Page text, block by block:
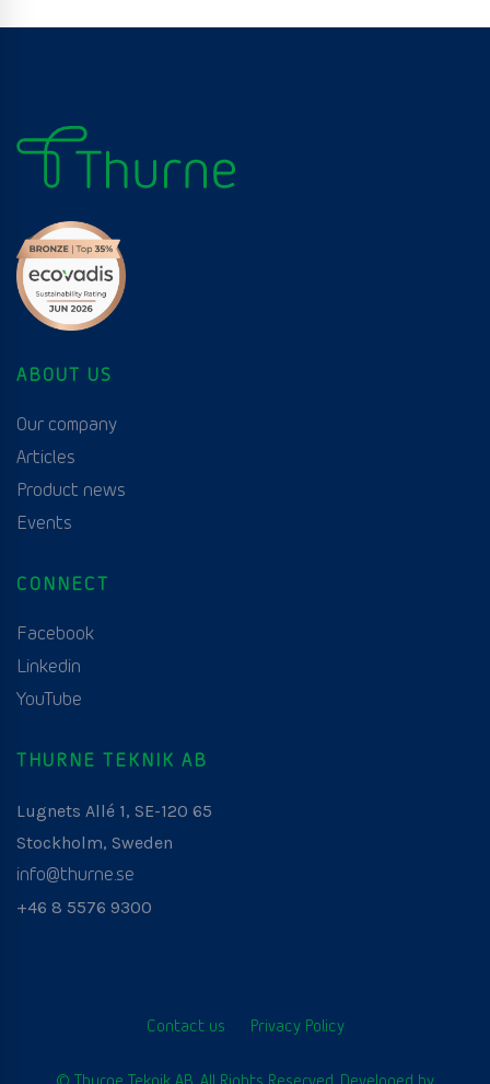
ABOUT US
Our company
Articles
Product news
Events
CONNECT
Facebook
Linkedin
YouTube
THURNE TEKNIK AB
Lugnets Allé 1, SE-120 65
Stockholm, Sweden
info@thurne.se
+46 8 5576 9300
Contact us Privacy Policy